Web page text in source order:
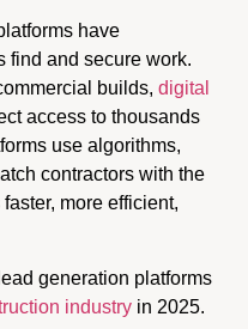
have
find and secure work.
builds, digital
access to thousands
use algorithms,
contractors with the
more efficient,
generation platforms
industry in 2025.